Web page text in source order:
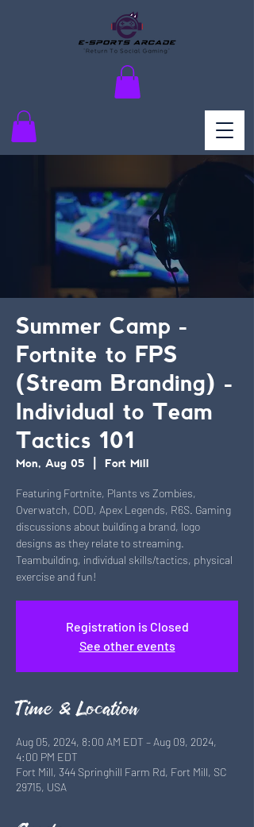
Summer Camp -
Fortnite to FPS
(Stream Branding) -
Individual to Team
Tactics 101
Mon, Aug 05 Fort Mill
Featuring Fortnite, Plants vs Zombies,
Overwatch, COD, Apex Legends, R6S. Gaming
discussions about building a brand, logo
designs as they relate to streaming.
Teambuilding, individual skills/tactics, physical
exercise and fun!
Registration is Closed
See other events
Time & Location
Aug 05, 2024, 8:00 AM EDT – Aug 09, 2024,
4:00 PM EDT
Fort Mill, 344 Springhill Farm Rd, Fort Mill, SC
29715, USA